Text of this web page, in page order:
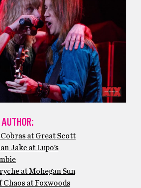
at Great Scott
Jake at Lupo’s
at Mohegan Sun
Chaos at Foxwoods